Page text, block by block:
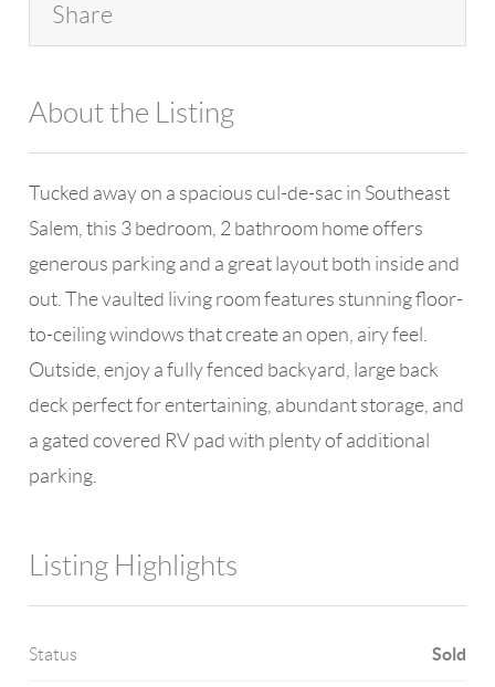
Share
About the Listing
Tucked away on a spacious cul-de-sac in Southeast
Salem, this 3 bedroom, 2 bathroom home offers
generous parking and a great layout both inside and
out. The vaulted living room features stunning floor-
to-ceiling windows that create an open, airy feel.
Outside, enjoy a fully fenced backyard, large back
deck perfect for entertaining, abundant storage, and
a gated covered RV pad with plenty of additional
parking.
Listing Highlights
Status Sold